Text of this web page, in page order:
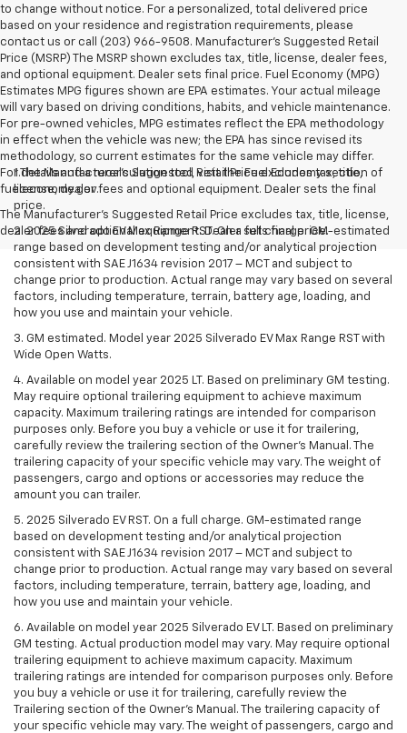
to change without notice. For a personalized, total delivered price
based on your residence and registration requirements, please
contact us or call (203) 966-9508. Manufacturer's Suggested Retail
Price (MSRP) The MSRP shown excludes tax, title, license, dealer fees,
and optional equipment. Dealer sets final price. Fuel Economy (MPG)
Estimates MPG figures shown are EPA estimates. Your actual mileage
will vary based on driving conditions, habits, and vehicle maintenance.
For pre-owned vehicles, MPG estimates reflect the EPA methodology
in effect when the vehicle was new; the EPA has since revised its
methodology, so current estimates for the same vehicle may differ.
For details and a recalculation tool, visit the Fuel Economy section of
fueleconomy.gov.
The Manufacturer's Suggested Retail Price excludes tax, title, license,
dealer fees and optional equipment. Dealer sets final price.
1.The Manufacturer’s Suggested Retail Price excludes tax, title,
license, dealer fees and optional equipment. Dealer sets the final
price.
2. 2025 Silverado EV Max Range RST. On a full charge. GM-estimated
range based on development testing and/or analytical projection
consistent with SAE J1634 revision 2017 – MCT and subject to
change prior to production. Actual range may vary based on several
factors, including temperature, terrain, battery age, loading, and
how you use and maintain your vehicle.
3. GM estimated. Model year 2025 Silverado EV Max Range RST with
Wide Open Watts.
4. Available on model year 2025 LT. Based on preliminary GM testing.
May require optional trailering equipment to achieve maximum
capacity. Maximum trailering ratings are intended for comparison
purposes only. Before you buy a vehicle or use it for trailering,
carefully review the trailering section of the Owner’s Manual. The
trailering capacity of your specific vehicle may vary. The weight of
passengers, cargo and options or accessories may reduce the
amount you can trailer.
5. 2025 Silverado EV RST. On a full charge. GM-estimated range
based on development testing and/or analytical projection
consistent with SAE J1634 revision 2017 – MCT and subject to
change prior to production. Actual range may vary based on several
factors, including temperature, terrain, battery age, loading, and
how you use and maintain your vehicle.
6. Available on model year 2025 Silverado EV LT. Based on preliminary
GM testing. Actual production model may vary. May require optional
trailering equipment to achieve maximum capacity. Maximum
trailering ratings are intended for comparison purposes only. Before
you buy a vehicle or use it for trailering, carefully review the
Trailering section of the Owner’s Manual. The trailering capacity of
your specific vehicle may vary. The weight of passengers, cargo and